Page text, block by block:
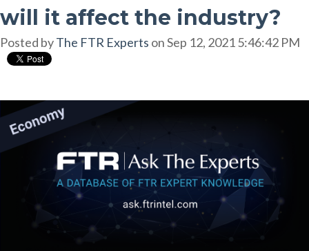
will it affect the industry?
Posted byThe FTR Experts on Sep 12, 2021 5:46:42 PM